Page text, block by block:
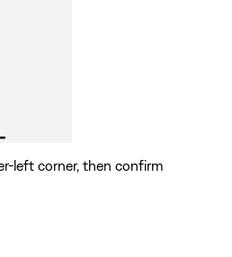
left corner, then confirm